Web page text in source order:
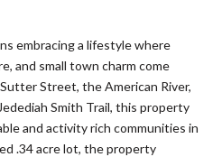
embracing a lifestyle where
and small town charm come
Street, the American River,
Smith Trail, this property
and activity rich communities in
.34 acre lot, the property